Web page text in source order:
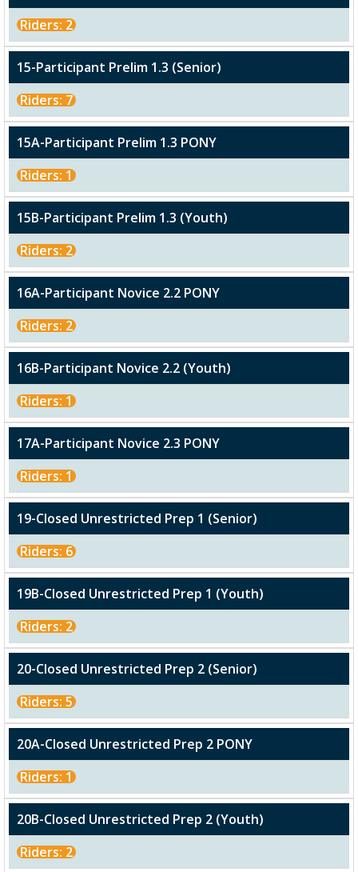
Riders: 2
15-Participant Prelim 1.3 (Senior)
Riders: 7
15A-Participant Prelim 1.3 PONY
Riders: 1
15B-Participant Prelim 1.3 (Youth)
Riders: 2
16A-Participant Novice 2.2 PONY
Riders: 2
16B-Participant Novice 2.2 (Youth)
Riders: 1
17A-Participant Novice 2.3 PONY
Riders: 1
19-Closed Unrestricted Prep 1 (Senior)
Riders: 6
19B-Closed Unrestricted Prep 1 (Youth)
Riders: 2
20-Closed Unrestricted Prep 2 (Senior)
Riders: 5
20A-Closed Unrestricted Prep 2 PONY
Riders: 1
20B-Closed Unrestricted Prep 2 (Youth)
Riders: 2